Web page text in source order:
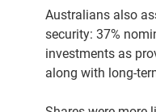
Australians also
security: 37%
investments as
along with long-